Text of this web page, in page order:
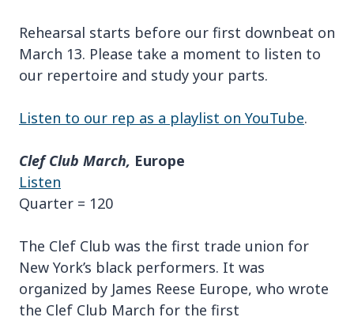
Rehearsal starts before our first downbeat on
March 13. Please take a moment to listen to
our repertoire and study your parts.
Listen to our rep as a playlist on YouTube.
Clef Club March, Europe
Listen
Quarter = 120
The Clef Club was the first trade union for
New York’s black performers. It was
organized by James Reese Europe, who wrote
the Clef Club March for the first